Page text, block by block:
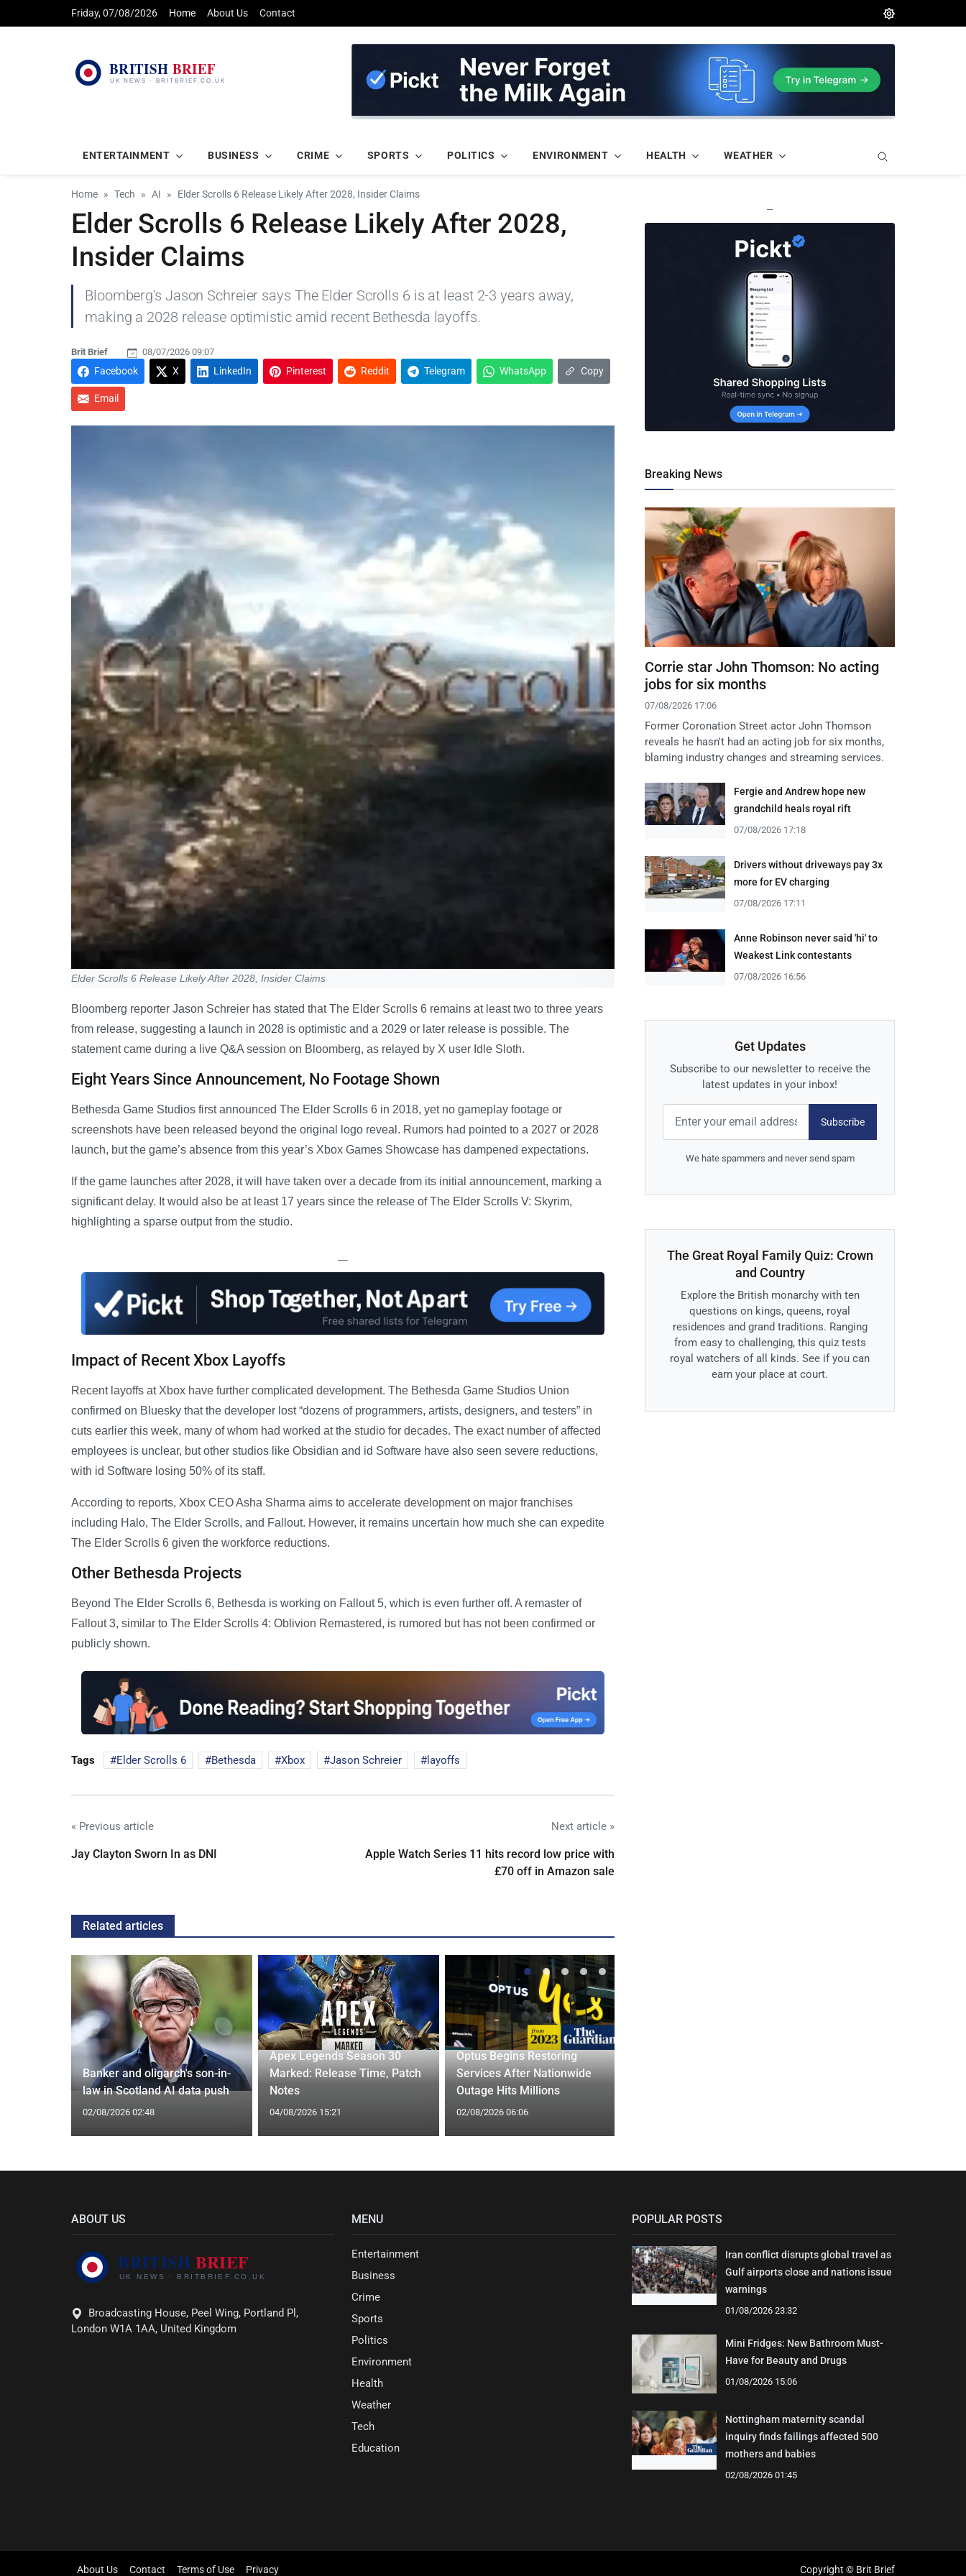
Friday, 07/08/2026 Home About Us Contact
ENTERTAINMENT BUSINESS CRIME SPORTS POLITICS ENVIRONMENT HEALTH WEATHER
Home Tech AI Elder Scrolls 6 Release Likely After 2028, Insider Claims
Elder Scrolls 6 Release Likely After 2028,
Insider Claims
Bloomberg's Jason Schreier says The Elder Scrolls 6 is at least 2-3 years away,
making a 2028 release optimistic amid recent Bethesda layoffs.
Brit Brief 08/07/2026 09:07
Facebook X LinkedIn Pinterest Reddit Telegram WhatsApp Copy
Email
Elder Scrolls 6 Release Likely After 2028, Insider Claims
Bloomberg reporter Jason Schreier has stated that The Elder Scrolls 6 remains at least two to three years
from release, suggesting a launch in 2028 is optimistic and a 2029 or later release is possible. The
statement came during a live Q&A session on Bloomberg, as relayed by X user Idle Sloth.
Eight Years Since Announcement, No Footage Shown
Bethesda Game Studios first announced The Elder Scrolls 6 in 2018, yet no gameplay footage or
screenshots have been released beyond the original logo reveal. Rumors had pointed to a 2027 or 2028
launch, but the game’s absence from this year’s Xbox Games Showcase has dampened expectations.
If the game launches after 2028, it will have taken over a decade from its initial announcement, marking a
significant delay. It would also be at least 17 years since the release of The Elder Scrolls V: Skyrim,
highlighting a sparse output from the studio.
—
Impact of Recent Xbox Layoffs
Recent layoffs at Xbox have further complicated development. The Bethesda Game Studios Union
confirmed on Bluesky that the developer lost “dozens of programmers, artists, designers, and testers” in
cuts earlier this week, many of whom had worked at the studio for decades. The exact number of affected
employees is unclear, but other studios like Obsidian and id Software have also seen severe reductions,
with id Software losing 50% of its staff.
According to reports, Xbox CEO Asha Sharma aims to accelerate development on major franchises
including Halo, The Elder Scrolls, and Fallout. However, it remains uncertain how much she can expedite
The Elder Scrolls 6 given the workforce reductions.
Other Bethesda Projects
Beyond The Elder Scrolls 6, Bethesda is working on Fallout 5, which is even further off. A remaster of
Fallout 3, similar to The Elder Scrolls 4: Oblivion Remastered, is rumored but has not been confirmed or
publicly shown.
Tags Elder Scrolls 6 Bethesda Xbox Jason Schreier layoffs
« Previous article
Jay Clayton Sworn In as DNI
Next article »
Apple Watch Series 11 hits record low price with
£70 off in Amazon sale
Related articles
Banker and oligarch's son-in-
law in Scotland AI data push
02/08/2026 02:48
Apex Legends Season 30
Marked: Release Time, Patch
Notes
04/08/2026 15:21
Optus Begins Restoring
Services After Nationwide
Outage Hits Millions
02/08/2026 06:06
—
Breaking News
Corrie star John Thomson: No acting
jobs for six months
07/08/2026 17:06
Former Coronation Street actor John Thomson
reveals he hasn't had an acting job for six months,
blaming industry changes and streaming services.
Fergie and Andrew hope new
grandchild heals royal rift
07/08/2026 17:18
Drivers without driveways pay 3x
more for EV charging
07/08/2026 17:11
Anne Robinson never said 'hi' to
Weakest Link contestants
07/08/2026 16:56
Get Updates
Subscribe to our newsletter to receive the
latest updates in your inbox!
Subscribe
We hate spammers and never send spam
The Great Royal Family Quiz: Crown
and Country
Explore the British monarchy with ten
questions on kings, queens, royal
residences and grand traditions. Ranging
from easy to challenging, this quiz tests
royal watchers of all kinds. See if you can
earn your place at court.
ABOUT US
Broadcasting House, Peel Wing, Portland Pl,
London W1A 1AA, United Kingdom
MENU
Entertainment
Business
Crime
Sports
Politics
Environment
Health
Weather
Tech
Education
POPULAR POSTS
Iran conflict disrupts global travel as
Gulf airports close and nations issue
warnings
01/08/2026 23:32
Mini Fridges: New Bathroom Must-
Have for Beauty and Drugs
01/08/2026 15:06
Nottingham maternity scandal
inquiry finds failings affected 500
mothers and babies
02/08/2026 01:45
About Us Contact Terms of Use Privacy Copyright © Brit Brief